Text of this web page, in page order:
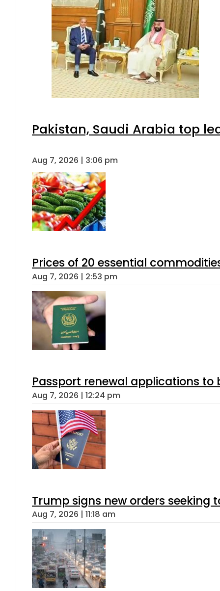
Pakistan, Saudi Arabia top
Aug 7, 2026 | 3:06 pm
Prices of 20 essential
Aug 7, 2026 | 2:53 pm
Passport renewal applications to
Aug 7, 2026 | 12:24 pm
Trump signs new orders seeking
Aug 7, 2026 | 11:18 am